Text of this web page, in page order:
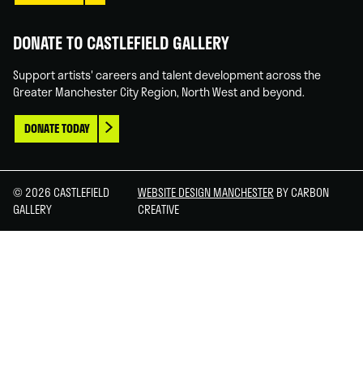
DONATE TO CASTLEFIELD GALLERY
Support artists' careers and talent development across the
Greater Manchester City Region, North West and beyond.
DONATE TODAY
© 2026 CASTLEFIELD
GALLERY
WEBSITE DESIGN MANCHESTER BY CARBON
CREATIVE